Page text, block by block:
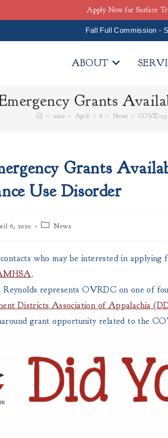
Fall Full Commission -
ABOUT
Grants
> 2020 > April > 6 > News > COVID-19
Grants
Use Disorder
6, 2020
Post News
who may be interested in applying
.
represents OVRDC on one of
Districts Association of Appalachia
grant opportunity related to the
Apply Now for Surface